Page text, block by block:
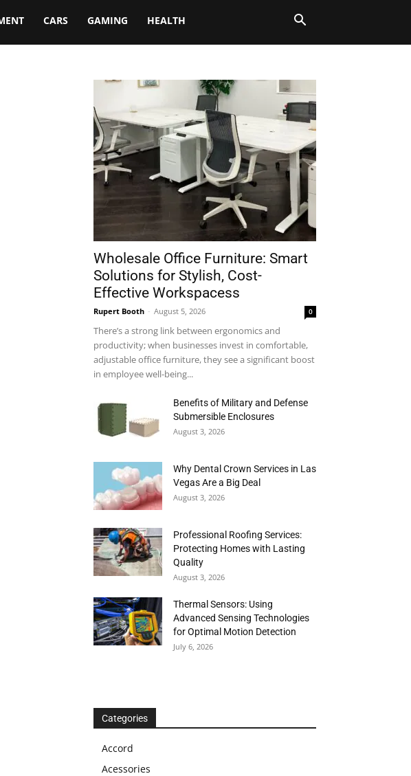
CARS GAMING HEALTH
Wholesale Office Furniture: Smart
Solutions for Stylish, Cost-
Effective Workspacess
Rupert Booth - August 5, 2026 0
There’s a strong link between ergonomics and
productivity; when businesses invest in comfortable,
adjustable office furniture, they see a significant boost
in employee well-being...
Benefits of Military and Defense
Submersible Enclosures
August 3, 2026
Why Dental Crown Services in Las
Vegas Are a Big Deal
August 3, 2026
Professional Roofing Services:
Protecting Homes with Lasting
Quality
August 3, 2026
Thermal Sensors: Using
Advanced Sensing Technologies
for Optimal Motion Detection
July 6, 2026
Categories
Accord
Acessories